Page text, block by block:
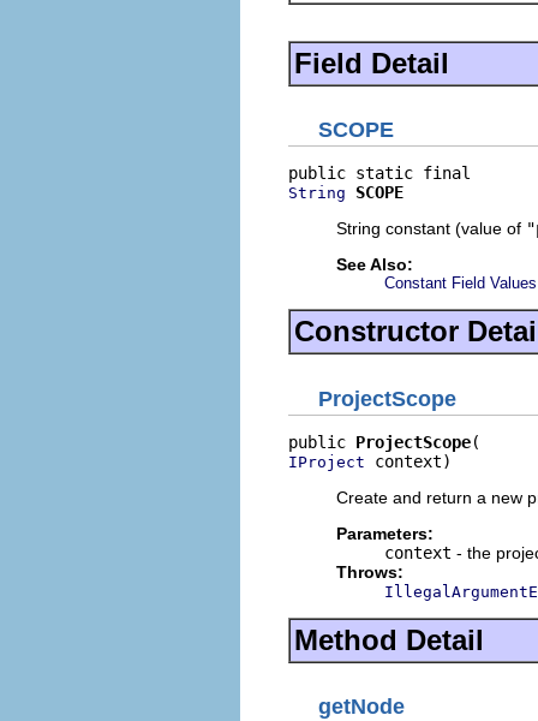
Field Detail
SCOPE
String
SCOPE
String constant (value of
See Also:
Constant Field Values
Constructor
ProjectScope
public ProjectScope
IProject context)
Create and return a new
Parameters:
context - the
Throws:
Method Detail
getNode